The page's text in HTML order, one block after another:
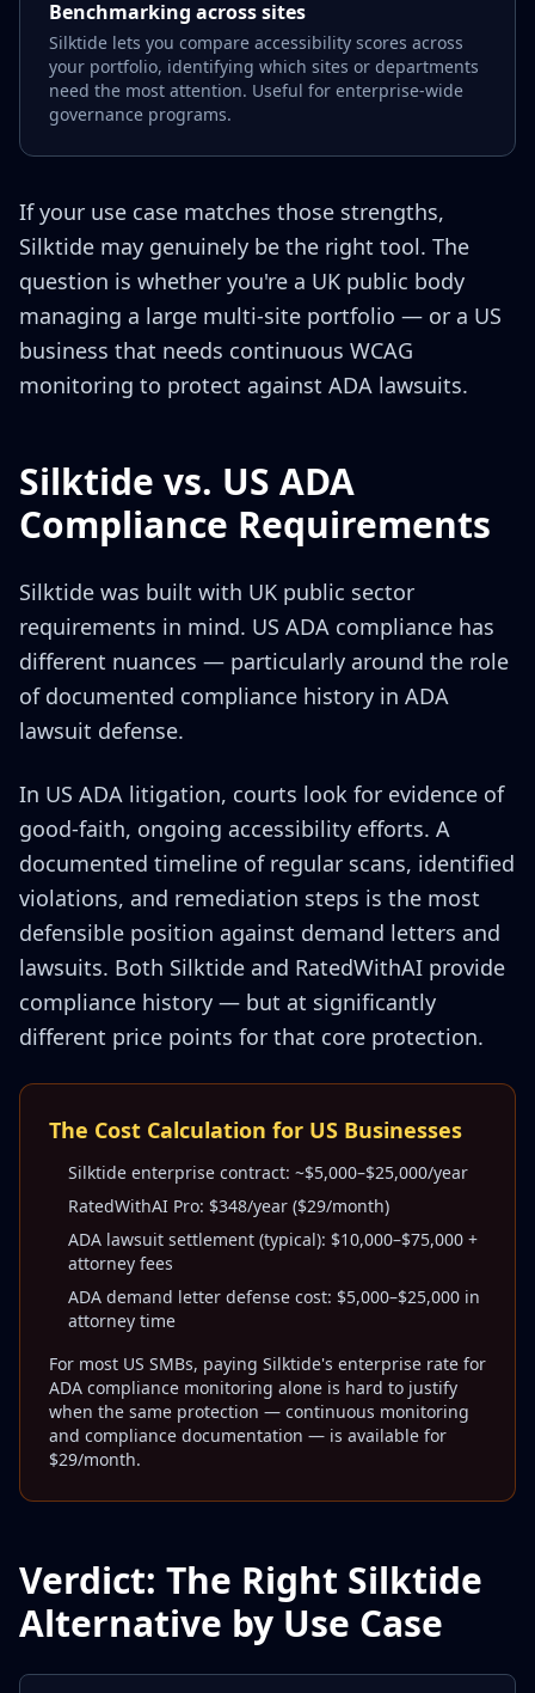
Benchmarking across sites
Silktide lets you compare accessibility scores across
your portfolio, identifying which sites or departments
need the most attention. Useful for enterprise-wide
governance programs.
If your use case matches those strengths,
Silktide may genuinely be the right tool. The
question is whether you're a UK public body
managing a large multi-site portfolio — or a US
business that needs continuous WCAG
monitoring to protect against ADA lawsuits.
Silktide vs. US ADA
Compliance Requirements
Silktide was built with UK public sector
requirements in mind. US ADA compliance has
different nuances — particularly around the role
of documented compliance history in ADA
lawsuit defense.
In US ADA litigation, courts look for evidence of
good-faith, ongoing accessibility efforts. A
documented timeline of regular scans, identified
violations, and remediation steps is the most
defensible position against demand letters and
lawsuits. Both Silktide and RatedWithAI provide
compliance history — but at significantly
different price points for that core protection.
The Cost Calculation for US Businesses
Silktide enterprise contract: ~$5,000–$25,000/year
RatedWithAI Pro: $348/year ($29/month)
ADA lawsuit settlement (typical): $10,000–$75,000 +
attorney fees
ADA demand letter defense cost: $5,000–$25,000 in
attorney time
For most US SMBs, paying Silktide's enterprise rate for
ADA compliance monitoring alone is hard to justify
when the same protection — continuous monitoring
and compliance documentation — is available for
$29/month.
Verdict: The Right Silktide
Alternative by Use Case